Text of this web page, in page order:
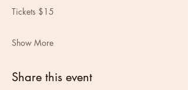
Tickets $15
Show More
Share this event